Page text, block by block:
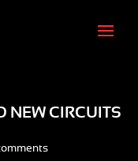
NEW CIRCUITS